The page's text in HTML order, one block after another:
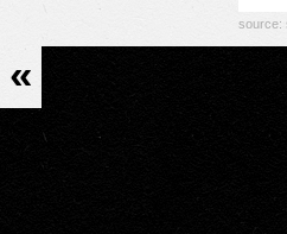
source:
«